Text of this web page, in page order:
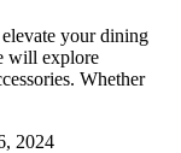
your dining
will explore
Whether
2024